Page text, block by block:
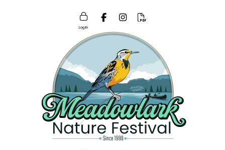
Log In